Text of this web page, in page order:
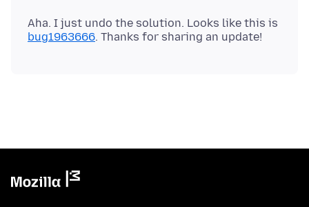
Aha. I just undo the solution. Looks like this is
bug1963666